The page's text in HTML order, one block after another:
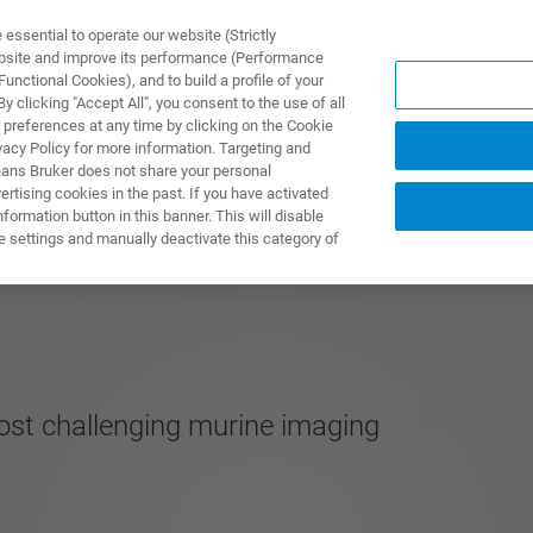
E SOLUZIONI APPLICAZIONI
challenging murine imaging
to operate our website (Strictly
and improve its performance (Performance
Cookies), and to build a profile of your
clicking "Accept All", you consent to the use of all
at any time by clicking on the Cookie
Policy for more information. Targeting and
Bruker does not share your personal
cookies in the past. If you have activated
button in this banner. This will disable
settings and manually deactivate this category of